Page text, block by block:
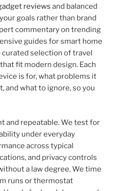
reviews and balanced
goals rather than brand
commentary on trending
guides for smart home
curated selection of travel
fit modern design. Each
is for, what problems it
and what to ignore, so you
and repeatable. We test for
under everyday
across typical
and privacy controls
a law degree. We time
runs or thermostat